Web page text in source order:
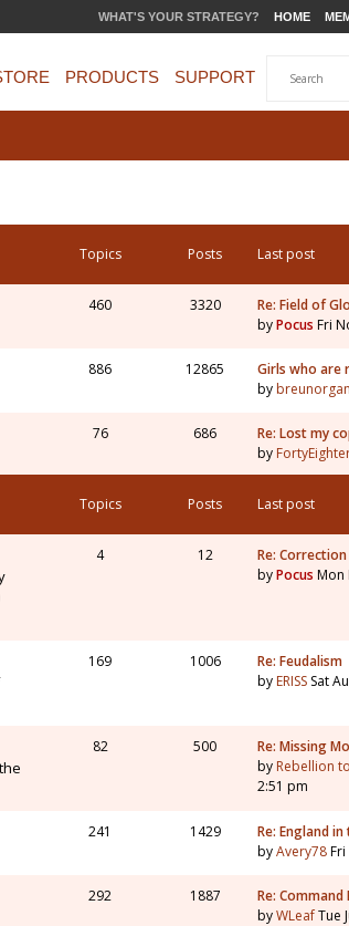
WHAT'S YOUR STRATEGY? HOME
PRODUCTS SUPPORT
Topics Posts Last post
460 3320
Re: Field of
byPocus Fri
886 12865
Girls who are
by
76 686
Re: Lost my
by
Topics Posts Last post
4 12
Re:
byPocus Mon
169 1006
Re: Feudalism
by ERISS Sat
82 500
Re: Missing
by Rebellion
2:51 pm
241 1429
Re: England
byAvery78Fri
292 1887
Re:
byWLeafTue